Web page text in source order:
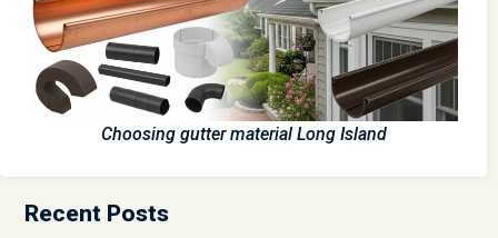
Choosing gutter material Long Island
Recent Posts